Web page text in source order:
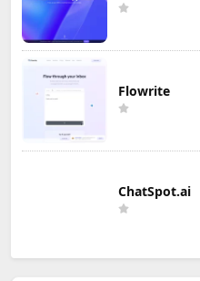
Flowrite
ChatSpot.ai